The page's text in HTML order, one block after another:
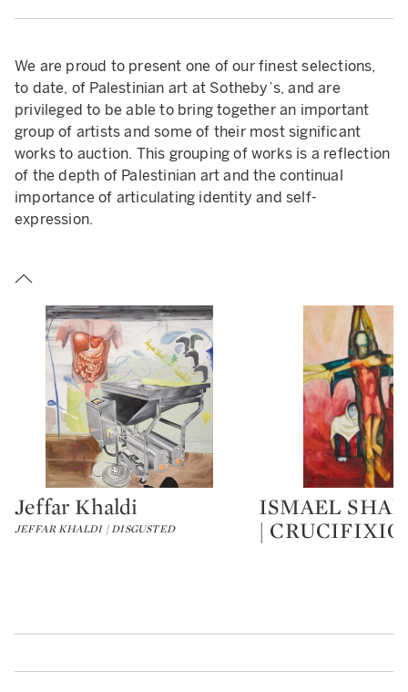
We are proud to present one of our finest selections,
to date, of Palestinian art at Sotheby’s, and are
privileged to be able to bring together an important
group of artists and some of their most significant
works to auction. This grouping of works is a reflection
of the depth of Palestinian art and the continual
importance of articulating identity and self-
expression.
Type: lot
Jeffar Khaldi
JEFFAR KHALDI | DISGUSTED
Type: lot
ISMAEL
|